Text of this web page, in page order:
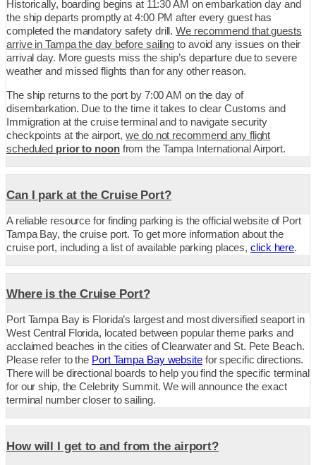
Historically, boarding begins at 11:30 AM on embarkation day and
the ship departs promptly at 4:00 PM after every guest has
completed the mandatory safety drill.We recommend that guests
arrive in Tampa the day before sailing to avoid any issues on their
arrival day. More guests miss the ship’s departure due to severe
weather and missed flights than for any other reason.
The ship returns to the port by 7:00 AM on the day of
disembarkation. Due to the time it takes to clear Customs and
Immigration at the cruise terminal and to navigate security
checkpoints at the airport,we do not recommend any flight
scheduled prior to noonfrom the Tampa International Airport.
Can I park at the Cruise Port?
A reliable resource for finding parking is the official website of Port
Tampa Bay, the cruise port. To get more information about the
cruise port, including a list of available parking places,click here.
Where is the Cruise Port?
Port Tampa Bay is Florida’s largest and most diversified seaport in
West Central Florida, located between popular theme parks and
acclaimed beaches in the cities of Clearwater and St. Pete Beach.
Please refer to the Port Tampa Bay websitefor specific directions.
There will be directional boards to help you find the specific terminal
for our ship, the Celebrity Summit. We will announce the exact
terminal number closer to sailing.
How will I get to and from the airport?